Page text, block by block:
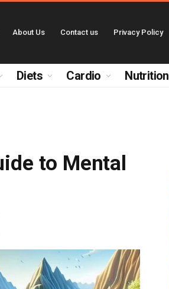
About Us Contact us Privacy Policy
Diets Cardio Nutrition
to Mental